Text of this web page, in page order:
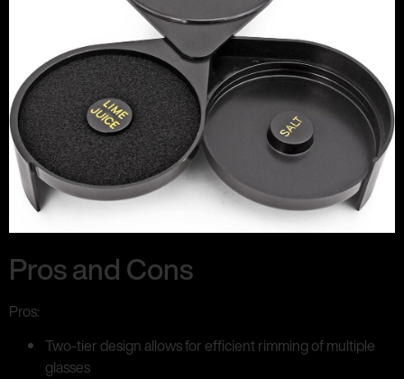
Pros and Cons
Pros:
Two-tier design allows for efficient rimming of multiple
glasses